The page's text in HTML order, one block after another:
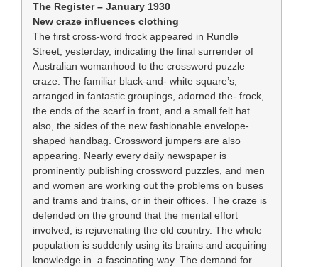
The Register – January 1930
New craze influences clothing
The first cross-word frock appeared in Rundle
Street; yesterday, indicating the final surrender of
Australian womanhood to the crossword puzzle
craze. The familiar black-and- white square’s,
arranged in fantastic groupings, adorned the- frock,
the ends of the scarf in front, and a small felt hat
also, the sides of the new fashionable envelope-
shaped handbag. Crossword jumpers are also
appearing. Nearly every daily newspaper is
prominently publishing crossword puzzles, and men
and women are working out the problems on buses
and trams and trains, or in their offices. The craze is
defended on the ground that the mental effort
involved, is rejuvenating the old country. The whole
population is suddenly using its brains and acquiring
knowledge in. a fascinating way. The demand for